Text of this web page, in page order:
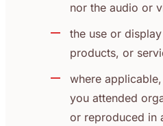
nor the audio or
the use or
products, or
where
you attended
or reproduced in